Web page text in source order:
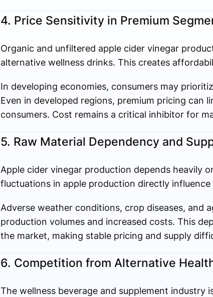
4. Price Sensitivity in Premium
Organic and unfiltered apple cider vinegar
alternative wellness drinks. This creates
In developing economies, consumers may
Even in developed regions, premium pricing
consumers. Cost remains a critical inhibitor for
5. Raw Material Dependency and
Apple cider vinegar production depends heavily
fluctuations in apple production directly
Adverse weather conditions, crop diseases, and
production volumes and increased costs. This
the market, making stable pricing and supply
6. Competition from Alternative
The wellness beverage and supplement